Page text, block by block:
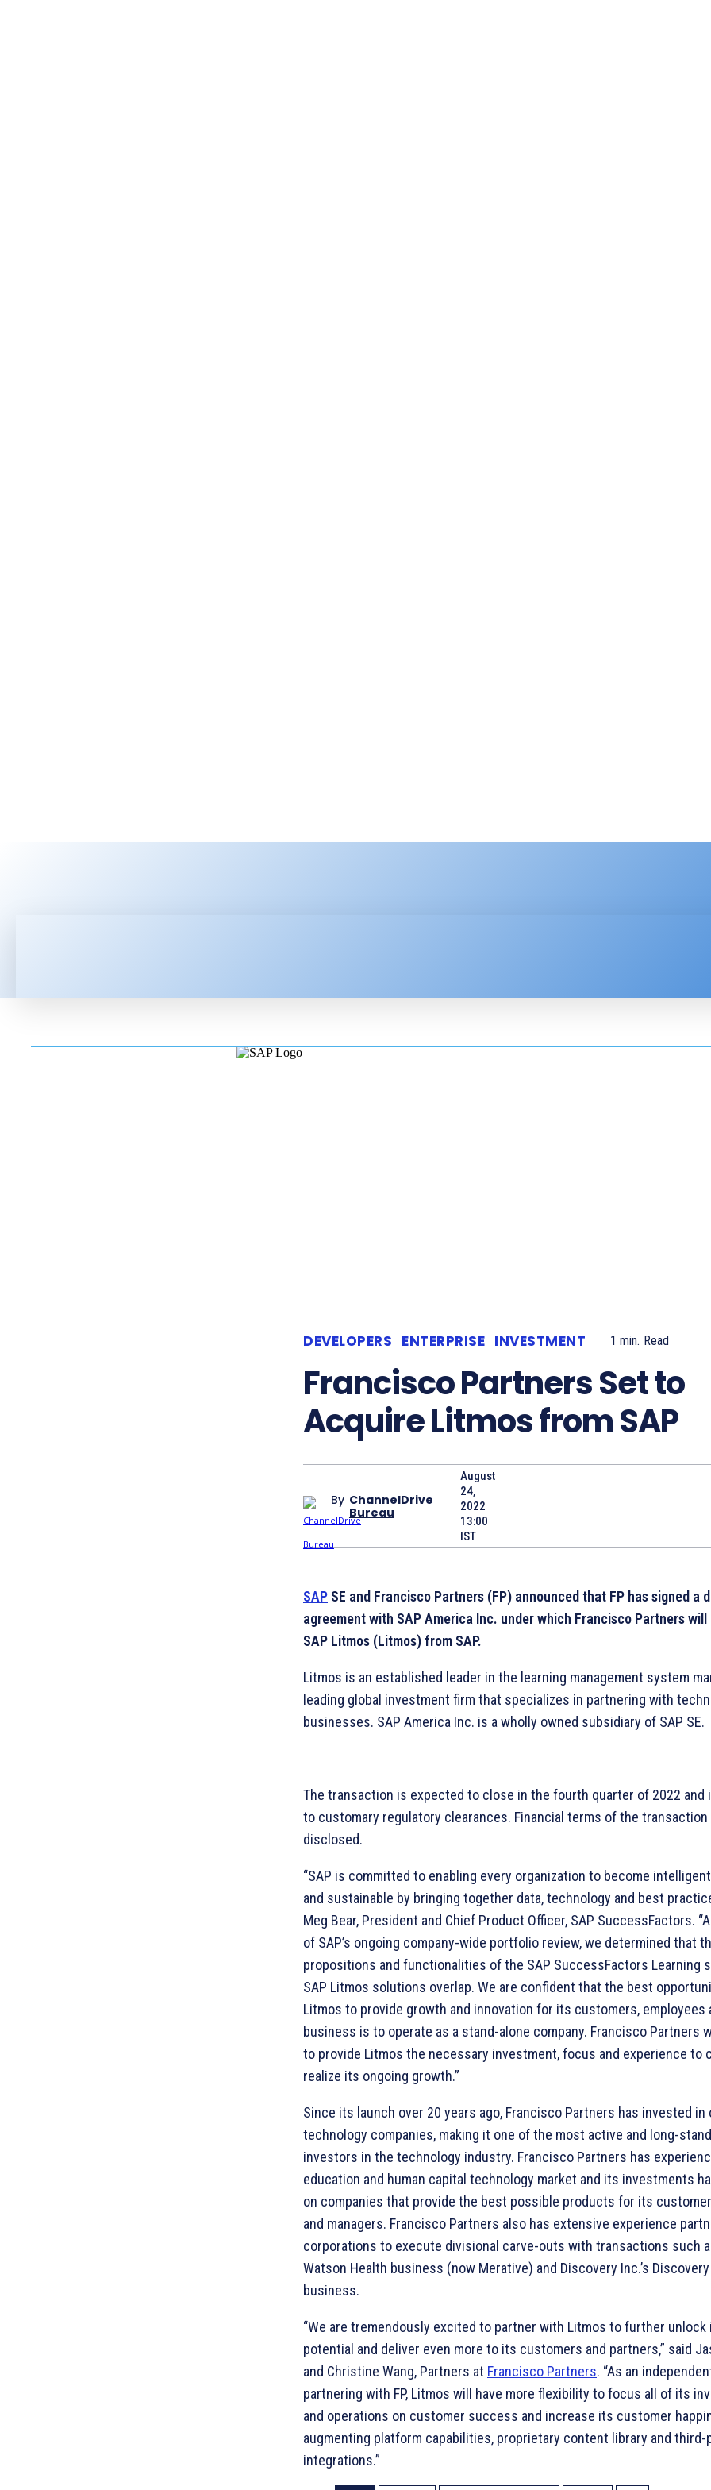
DEVELOPERS ENTERPRISE INVESTMENT 1 min. Read
Francisco Partners Set to
Acquire Litmos from SAP
By ChannelDrive
Bureau
August
24,
2022
13:00
IST
SAP SE and Francisco Partners (FP) announced that FP has signed a
agreement with SAP America Inc. under which Francisco Partners
SAP Litmos (Litmos) from SAP.
Litmos is an established leader in the learning management system
leading global investment firm that specializes in partnering with
businesses. SAP America Inc. is a wholly owned subsidiary of SAP SE.
The transaction is expected to close in the fourth quarter of 2022 and
to customary regulatory clearances. Financial terms of the
disclosed.
“SAP is committed to enabling every organization to become
and sustainable by bringing together data, technology and best
Meg Bear, President and Chief Product Officer, SAP SuccessFactors.
of SAP’s ongoing company-wide portfolio review, we determined that
propositions and functionalities of the SAP SuccessFactors Learning
SAP Litmos solutions overlap. We are confident that the best
Litmos to provide growth and innovation for its customers, employees
business is to operate as a stand-alone company. Francisco Partners
to provide Litmos the necessary investment, focus and experience to
realize its ongoing growth.”
Since its launch over 20 years ago, Francisco Partners has invested in
technology companies, making it one of the most active and long-
investors in the technology industry. Francisco Partners has
education and human capital technology market and its investments
on companies that provide the best possible products for its
and managers. Francisco Partners also has extensive experience
corporations to execute divisional carve-outs with transactions such
Watson Health business (now Merative) and Discovery Inc.’s
business.
“We are tremendously excited to partner with Litmos to further
potential and deliver even more to its customers and partners,” said
and Christine Wang, Partners at Francisco Partners. “As an
partnering with FP, Litmos will have more flexibility to focus all of its
and operations on customer success and increase its customer
augmenting platform capabilities, proprietary content library and third-
integrations.”